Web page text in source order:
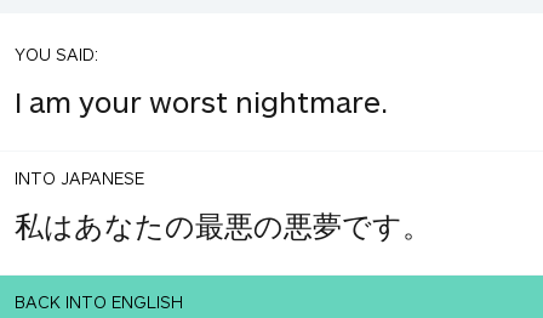
YOU SAID:
I am your worst nightmare.
INTO JAPANESE
私はあなたの最悪の悪夢です。
BACK INTO ENGLISH